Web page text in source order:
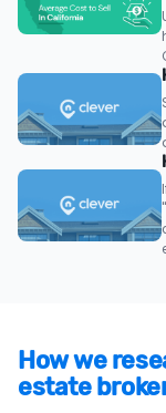
How we
estate